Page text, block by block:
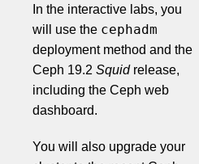
In the interactive labs, you
will use the cephadm
deployment method and the
Ceph 19.2Squidrelease,
including the Ceph web
dashboard.
You will also upgrade your